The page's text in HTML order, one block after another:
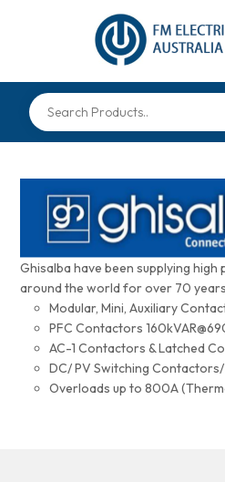
Ghisalba have been supplying
around the world for over 70
Modular, Mini, Auxiliary
PFC Contactors
AC-1 Contactors & Latched
DC/ PV Switching
Overloads up to 800A